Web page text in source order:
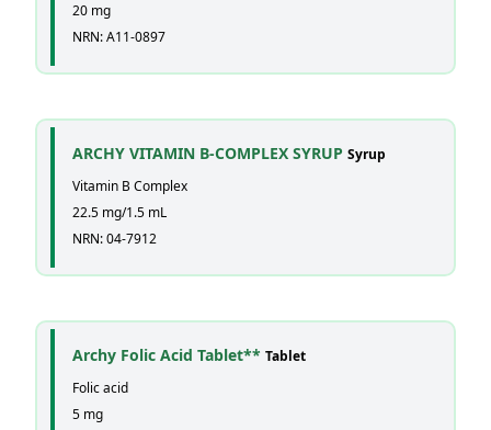
20 mg
NRN: A11-0897
ARCHY VITAMIN B-COMPLEX SYRUP Syrup
Vitamin B Complex
22.5 mg/1.5 mL
NRN: 04-7912
Archy Folic Acid Tablet** Tablet
Folic acid
5 mg